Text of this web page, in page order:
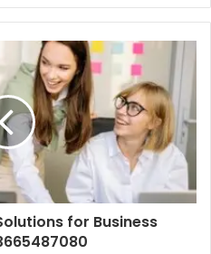
for Business